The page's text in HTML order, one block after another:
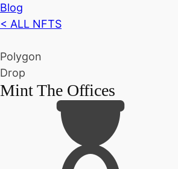
Blog
< ALL NFTS
Polygon
Drop
Mint The Offices